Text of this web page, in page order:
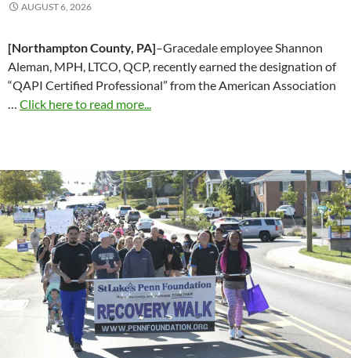
AUGUST 6, 2026
[Northampton County, PA]–Gracedale employee Shannon
Aleman, MPH, LTCO, QCP, recently earned the designation of
“QAPI Certified Professional” from the American Association
… Click here to read more...